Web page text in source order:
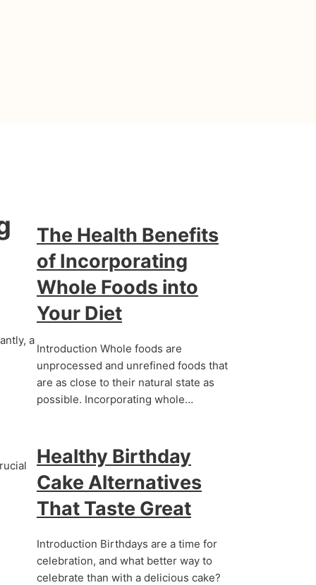
a
The Health Benefits
of Incorporating
Whole Foods into
Your Diet
Introduction Whole foods are
unprocessed and unrefined foods that
are as close to their natural state as
possible. Incorporating whole…
Healthy Birthday
Cake Alternatives
That Taste Great
Introduction Birthdays are a time for
celebration, and what better way to
celebrate than with a delicious cake?